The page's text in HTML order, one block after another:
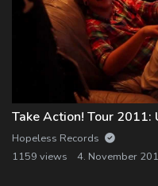
Take Action! Tour 2011:
Hopeless Records
1159 views
4. November